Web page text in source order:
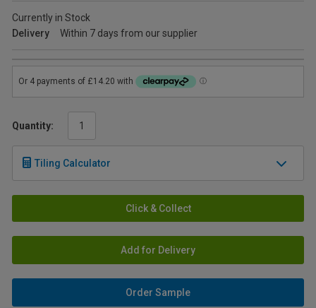
Currently in Stock
Delivery
Within 7 days from our supplier
Quantity:
Tiling Calculator
Click & Collect
Add for Delivery
Order Sample